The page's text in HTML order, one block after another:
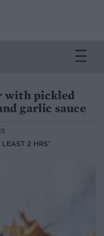
with pickled
garlic sauce
2 HRS’